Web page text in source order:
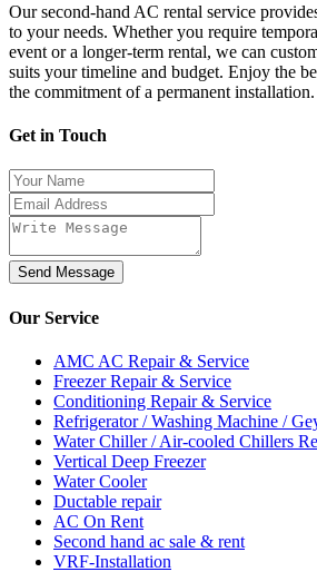
Our second-hand AC rental service
to your needs. Whether you require
event or a longer-term rental, we can
suits your timeline and budget. Enjoy the
the commitment of a permanent installation.
Get in Touch
Send Message
Our Service
AMC AC Repair & Service
Freezer Repair & Service
Conditioning Repair & Service
Refrigerator / Washing Machine /
Water Chiller / Air-cooled Chillers
Vertical Deep Freezer
Water Cooler
Ductable repair
AC On Rent
Second hand ac sale & rent
VRF-Installation